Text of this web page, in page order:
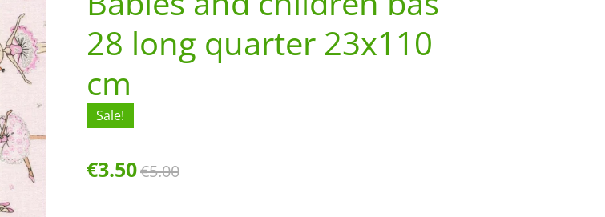
28 long quarter 23x110
cm
Sale!
€3.50€5.00